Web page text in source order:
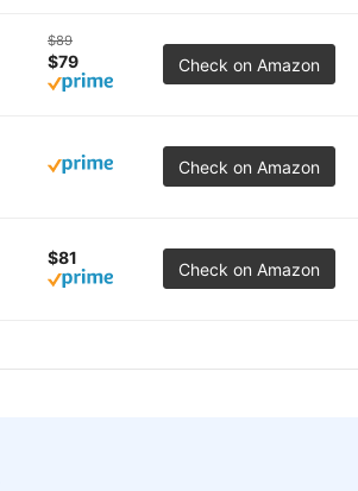
$89
$79 Check on Amazon
Check on Amazon
$81
Check on Amazon